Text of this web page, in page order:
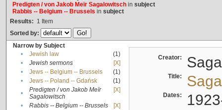
Predigten / von Jakob Meïr Sagalowitschin subject
Rabbis -- Belgium -- Brussels in subject
Results: 1 Item
Sorted by:
Narrow by Subject
•
Jewish law
(1)
•
Jewish sermons
[X]
•
Jews -- Belgium -- Brussels
(1)
•
Jews -- Poland -- Gdańsk
(1)
•
Predigten / von Jakob Meïr
Sagalowitsch
[X]
• Rabbis -- Belgium -- Brussels
[X]
Creator:
Title:
Dates: